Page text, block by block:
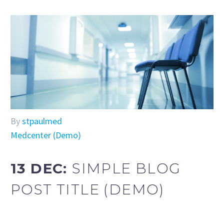
Bystpaulmed
Medcenter (Demo)
13 DEC: SIMPLE BLOG
POST TITLE (DEMO)